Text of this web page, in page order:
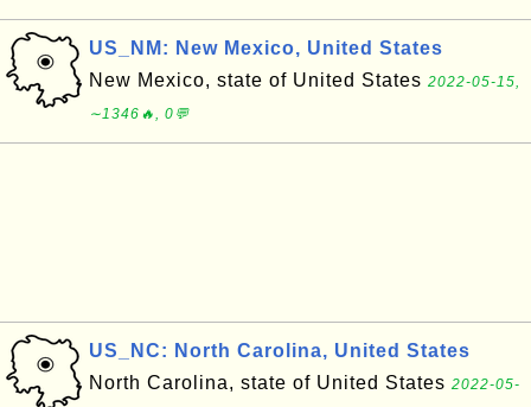
US_NM: New Mexico, United States
New Mexico, state of United States 2022-05-15,
∼1346🔥, 0💬
US_NC: North Carolina, United States
North Carolina, state of United States 2022-05-